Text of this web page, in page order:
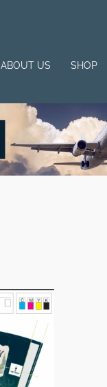
ABOUT US SHOP